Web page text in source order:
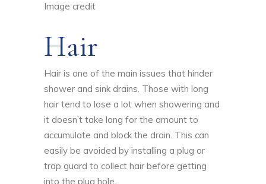
Image credit
Hair
Hair is one of the main issues that hinder
shower and sink drains. Those with long
hair tend to lose a lot when showering and
it doesn’t take long for the amount to
accumulate and block the drain. This can
easily be avoided by installing a plug or
trap guard to collect hair before getting
into the plug hole.